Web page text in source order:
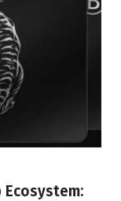
Ecosystem: